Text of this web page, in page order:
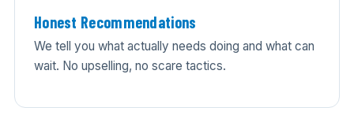
Honest Recommendations
We tell you what actually needs doing and what can
wait. No upselling, no scare tactics.